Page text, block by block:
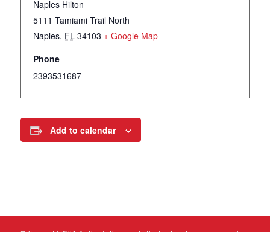
Naples Hilton
5111 Tamiami Trail North
Naples, FL 34103 + Google Map
Phone
2393531687
Add to calendar